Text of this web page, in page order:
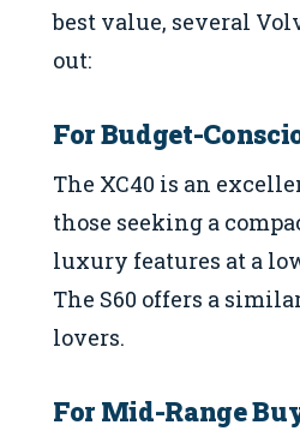
best value, several
out:
For Budget-
The XC40 is an
those seeking a
luxury features at a
The S60 offers a
lovers.
For Mid-Range